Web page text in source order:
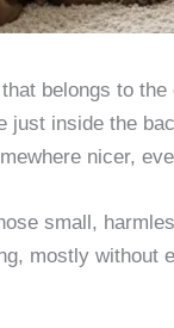
belongs to
just inside the
nicer,
small,
mostly without